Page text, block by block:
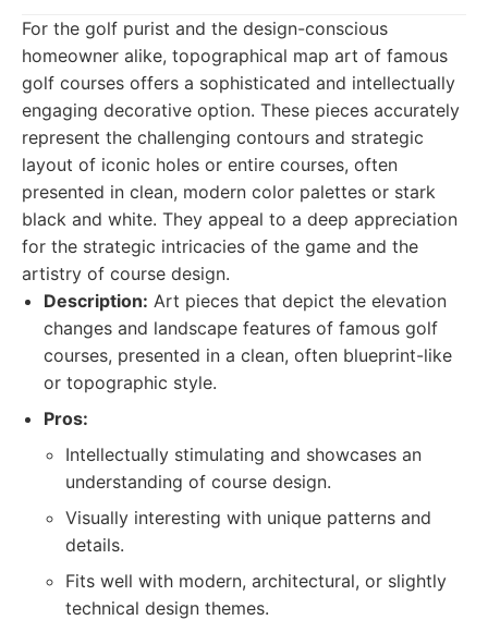
For the golf purist and the design-conscious
homeowner alike, topographical map art of famous
golf courses offers a sophisticated and intellectually
engaging decorative option. These pieces accurately
represent the challenging contours and strategic
layout of iconic holes or entire courses, often
presented in clean, modern color palettes or stark
black and white. They appeal to a deep appreciation
for the strategic intricacies of the game and the
artistry of course design.
Description: Art pieces that depict the elevation
changes and landscape features of famous golf
courses, presented in a clean, often blueprint-like
or topographic style.
Pros:
Intellectually stimulating and showcases an
understanding of course design.
Visually interesting with unique patterns and
details.
Fits well with modern, architectural, or slightly
technical design themes.